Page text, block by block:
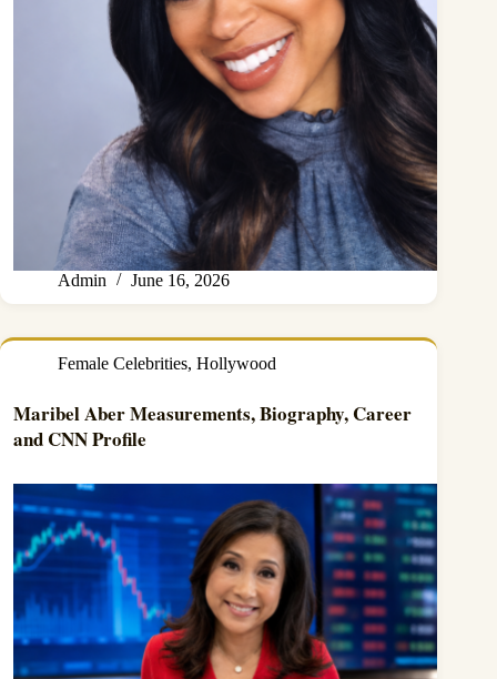
Admin June 16, 2026
Female Celebrities, Hollywood
Maribel Aber Measurements, Biography, Career
and CNN Profile